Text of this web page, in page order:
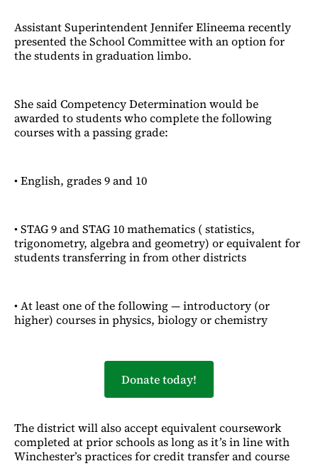
Assistant Superintendent Jennifer Elineema recently
presented the School Committee with an option for
the students in graduation limbo.
She said Competency Determination would be
awarded to students who complete the following
courses with a passing grade:
• English, grades 9 and 10
• STAG 9 and STAG 10 mathematics ( statistics,
trigonometry, algebra and geometry) or equivalent for
students transferring in from other districts
• At least one of the following — introductory (or
higher) courses in physics, biology or chemistry
Donate today!
The district will also accept equivalent coursework
completed at prior schools as long as it’s in line with
Winchester’s practices for credit transfer and course